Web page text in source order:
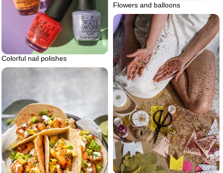
Colorful nail polishes
Flowers and balloons